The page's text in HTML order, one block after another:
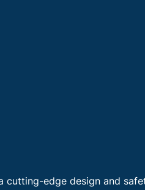
cutting-edge design and